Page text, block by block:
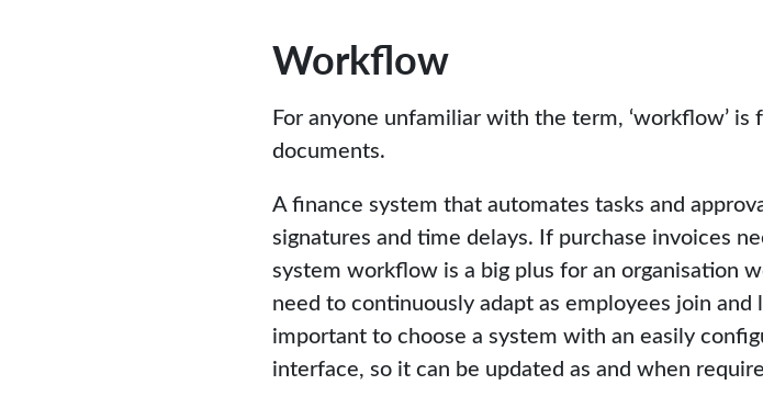
Workflow
For anyone unfamiliar with the term, ‘workflow’
documents.
A finance system that automates tasks and
signatures and time delays. If purchase invoices
system workflow is a big plus for an organisation
need to continuously adapt as employees join
important to choose a system with an easily
interface, so it can be updated as and when